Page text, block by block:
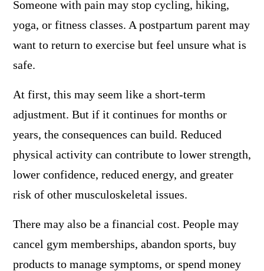
Someone with pain may stop cycling, hiking,
yoga, or fitness classes. A postpartum parent may
want to return to exercise but feel unsure what is
safe.
At first, this may seem like a short-term
adjustment. But if it continues for months or
years, the consequences can build. Reduced
physical activity can contribute to lower strength,
lower confidence, reduced energy, and greater
risk of other musculoskeletal issues.
There may also be a financial cost. People may
cancel gym memberships, abandon sports, buy
products to manage symptoms, or spend money